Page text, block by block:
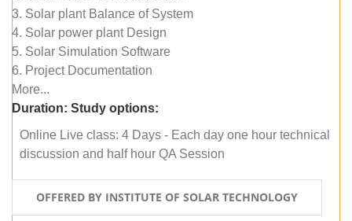
3. Solar plant Balance of System
4. Solar power plant Design
5. Solar Simulation Software
6. Project Documentation
More...
Duration: Study options:
Online Live class: 4 Days - Each day one hour technical
discussion and half hour QA Session
OFFERED BY INSTITUTE OF SOLAR TECHNOLOGY